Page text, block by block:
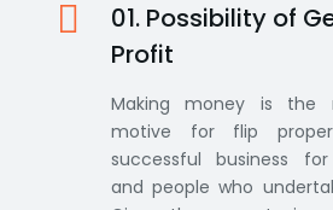
01. Possibility of
Profit
Making money is the
motive for flip
successful business for
and people who